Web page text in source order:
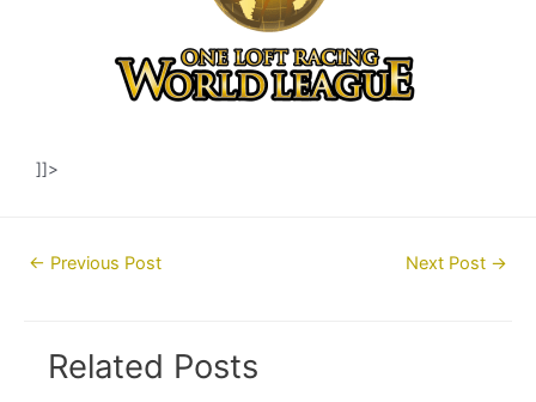
]]>
Post← Previous Post Next Post →
Related Posts